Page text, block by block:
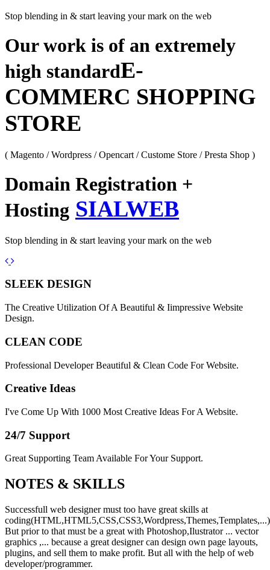
Stop blending in & start leaving your mark on the web
Our work is of an extremely
high standardE-
COMMERC SHOPPING
STORE
( Magento / Wordpress / Opencart / Custome Store / Presta Shop )
Domain Registration +
Hosting SIALWEB
Stop blending in & start leaving your mark on the web
Previous
Next
SLEEK DESIGN
The Creative Utilization Of A Beautiful & Iimpressive Website
Design.
CLEAN CODE
Professional Developer Beautiful & Clean Code For Website.
Creative Ideas
I've Come Up With 1000 Most Creative Ideas For A Website.
24/7 Support
Great Supporting Team Available For Your Support.
NOTES & SKILLS
Successfull web designer must too have great skills at
coding(HTML,HTML5,CSS,CSS3,Wordpress,Themes,Templates,...)
But prior to that must be a great with Photoshop,Ilustrator ... vector
graphics ,... because a great designer can design own page layouts,
plugins, and sell them to make profit. But all with the help of web
developer/programmer.